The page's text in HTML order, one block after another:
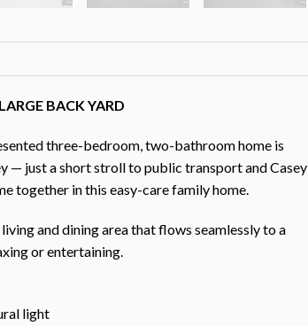
BACK YARD
three-bedroom, two-bathroom home is
— just a short stroll to public transport and Casey
together in this easy-care family home.
and dining area that flows seamlessly to a
or entertaining.
light